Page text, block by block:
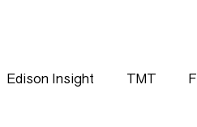
Edison Insight TMT